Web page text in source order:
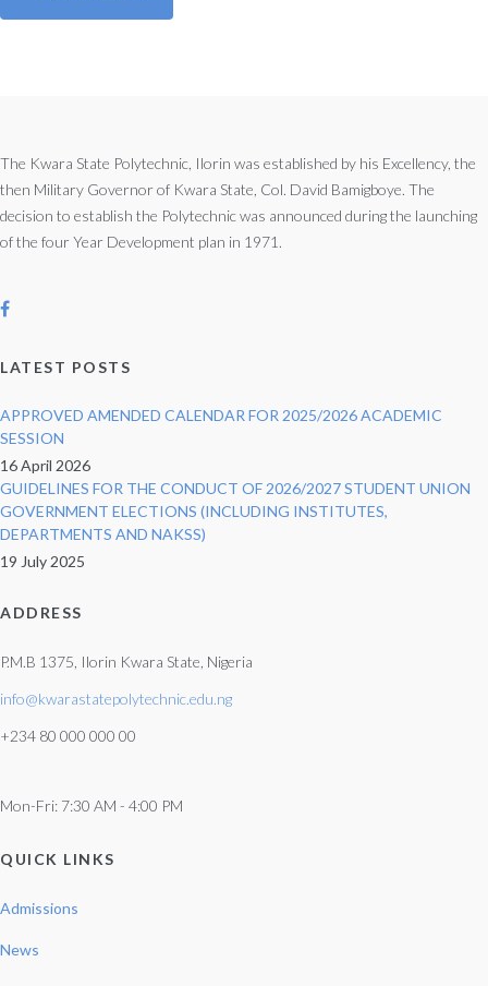
The Kwara State Polytechnic, Ilorin was established by his Excellency, the
then Military Governor of Kwara State, Col. David Bamigboye. The
decision to establish the Polytechnic was announced during the launching
of the four Year Development plan in 1971.
LATEST POSTS
APPROVED AMENDED CALENDAR FOR 2025/2026 ACADEMIC
SESSION
16 April 2026
GUIDELINES FOR THE CONDUCT OF 2026/2027 STUDENT UNION
GOVERNMENT ELECTIONS (INCLUDING INSTITUTES,
DEPARTMENTS AND NAKSS)
19 July 2025
ADDRESS
P.M.B 1375, Ilorin Kwara State, Nigeria
info@kwarastatepolytechnic.edu.ng
+234 80 000 000 00
Mon-Fri: 7:30 AM - 4:00 PM
QUICK LINKS
Admissions
News